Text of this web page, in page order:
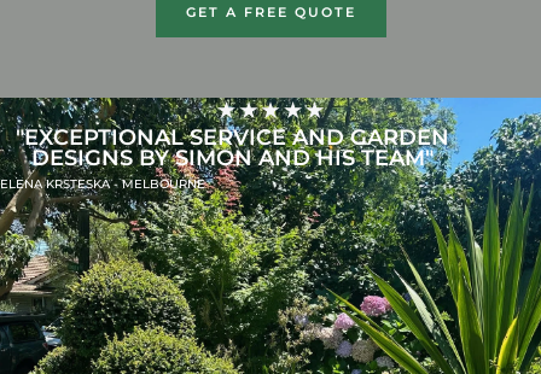
GET A FREE QUOTE
"EXCEPTIONAL SERVICE AND GARDEN
DESIGNS BY SIMON AND HIS TEAM"
ELENA KRSTESKA - MELBOURNE